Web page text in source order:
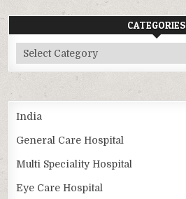
CATEGORIES
Categories
India
General Care Hospital
Multi Speciality Hospital
Eye Care Hospital